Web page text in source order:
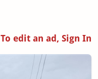
To edit an ad, Sign In